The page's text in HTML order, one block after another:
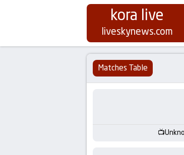
Koora
Live
|
Stream
kora live
liveskynews.com
Matches Table